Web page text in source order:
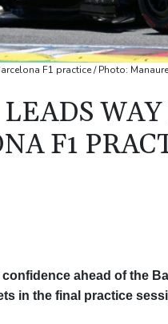
F1 practice / Photo:
F1
ahead of the
in the final practice